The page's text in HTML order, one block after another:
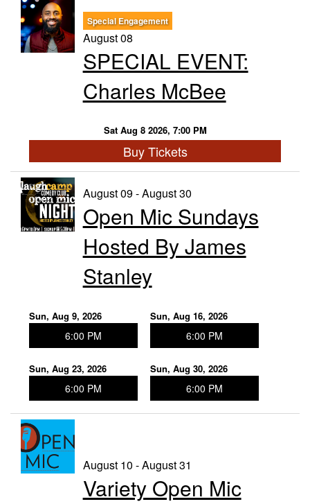
Trivia Nights
From the Kitchen of CAMP
More
Contact/Hours
Special Engagement
August 08
SPECIAL EVENT:
Charles McBee
Sat Aug 8 2026, 7:00 PM
Buy Tickets
August 09 - August 30
Open Mic Sundays
Hosted By James
Stanley
Sun, Aug 9, 2026
6:00 PM
Sun, Aug 16, 2026
6:00 PM
Sun, Aug 23, 2026
6:00 PM
Sun, Aug 30, 2026
6:00 PM
August 10 - August 31
Variety Open Mic